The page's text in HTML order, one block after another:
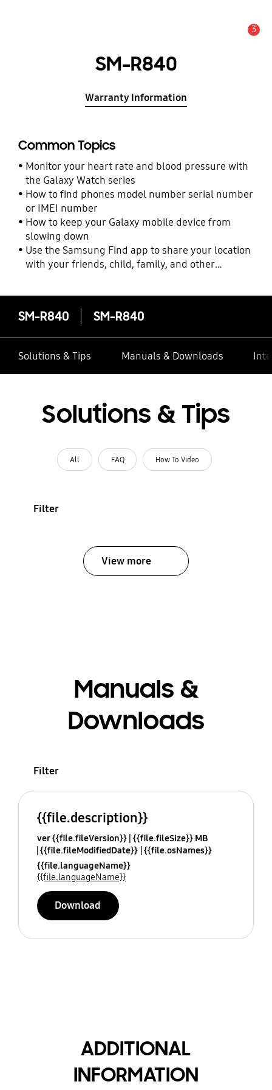
3
SM-R840
Warranty Information
Common Topics
Monitor your heart rate and blood pressure with
the Galaxy Watch series
How to find phones model number serial number
or IMEI number
How to keep your Galaxy mobile device from
slowing down
Use the Samsung Find app to share your location
with your friends, child, family, and other
SM-R840 SM-R840
Solutions & Tips Manuals & Downloads
Solutions & Tips
All FAQ How To Video
Filter
View more
Manuals &
Downloads
Filter
{{file.description}}
ver {{file.fileVersion}} {{file.fileSize}} MB
{{file.fileModifiedDate}} {{file.osNames}}
{{file.languageName}}
{{file.languageName}}
Download
ADDITIONAL
INFORMATION